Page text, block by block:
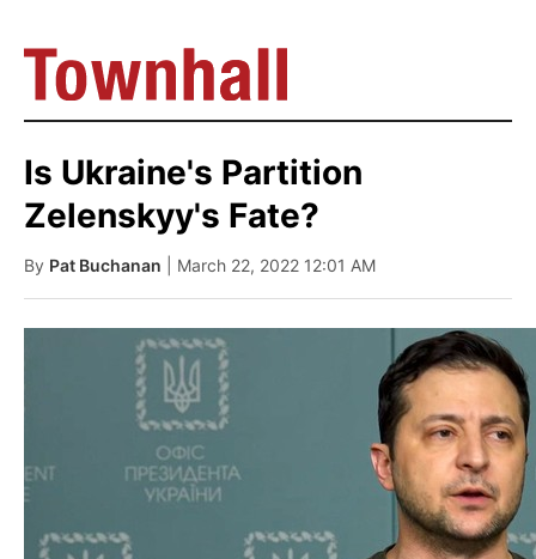
Is Ukraine's Partition
Zelenskyy's Fate?
By Pat Buchanan | March 22, 2022 12:01 AM